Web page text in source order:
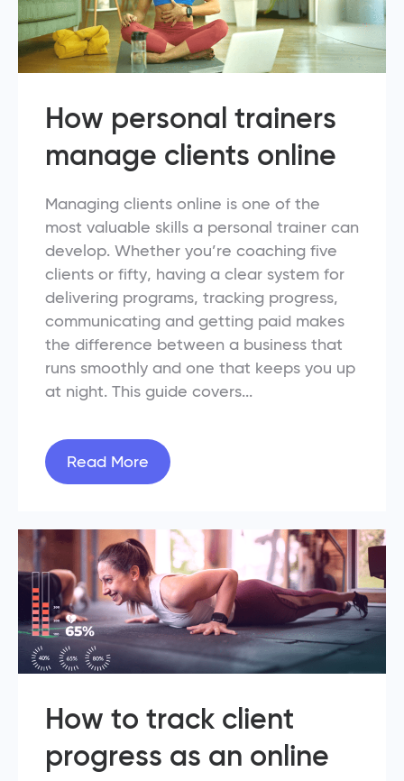
How personal trainers
manage clients online
Managing clients online is one of the
most valuable skills a personal trainer can
develop. Whether you’re coaching five
clients or fifty, having a clear system for
delivering programs, tracking progress,
communicating and getting paid makes
the difference between a business that
runs smoothly and one that keeps you up
at night. This guide covers...
Read More
How to track client
progress as an online